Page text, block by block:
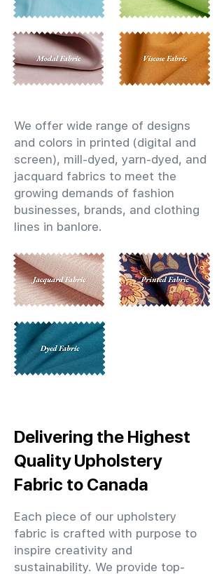
We offer wide range of designs
and colors in printed (digital and
screen), mill-dyed, yarn-dyed, and
jacquard fabrics to meet the
growing demands of fashion
businesses, brands, and clothing
lines in banlore.
Delivering the Highest
Quality Upholstery
Fabric to Canada
Each piece of our upholstery
fabric is crafted with purpose to
inspire creativity and
sustainability. We provide top-